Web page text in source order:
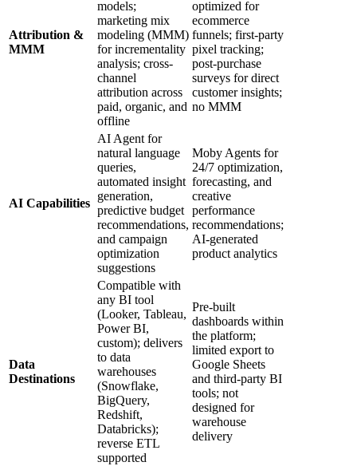
Attribution &
MMM
models;
marketing mix
modeling (MMM)
for incrementality
analysis; cross-
channel
attribution across
paid, organic, and
offline
optimized for
ecommerce
funnels; first-party
pixel tracking;
post-purchase
surveys for direct
customer insights;
no MMM
AI Capabilities
AI Agent for
natural language
queries,
automated insight
generation,
predictive budget
recommendations,
and campaign
optimization
suggestions
Moby Agents for
24/7 optimization,
forecasting, and
creative
performance
recommendations;
AI-generated
product analytics
Data
Destinations
Compatible with
any BI tool
(Looker, Tableau,
Power BI,
custom); delivers
to data
warehouses
(Snowflake,
BigQuery,
Redshift,
Databricks);
reverse ETL
supported
Pre-built
dashboards within
the platform;
limited export to
Google Sheets
and third-party BI
tools; not
designed for
warehouse
delivery